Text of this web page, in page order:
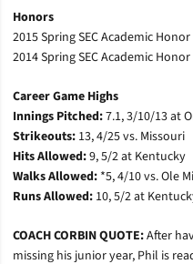
Honors
2015 Spring SEC Academic
2014 Spring SEC Academic
Career Game Highs
Innings Pitched:7.1, 3/10/13 at
Strikeouts: 13, 4/25 vs. Missouri
Hits Allowed:9, 5/2 at Kentucky
Walks Allowed: *5, 4/10 vs. Ole
Runs Allowed: 10, 5/2 at
COACH CORBIN QUOTE:After
missing his junior year, Phil is